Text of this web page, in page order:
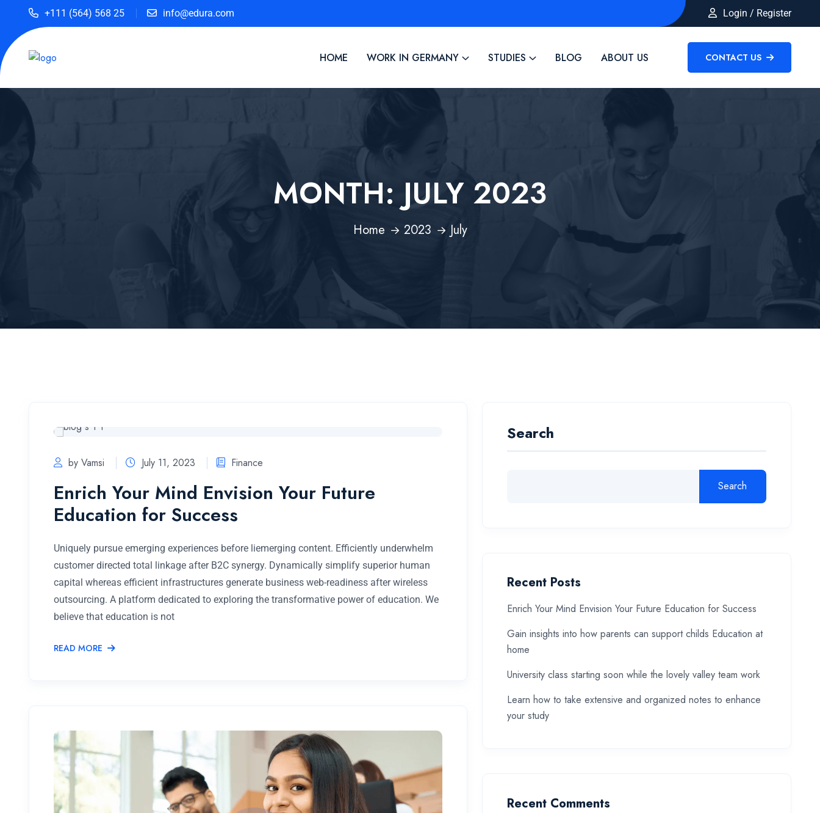
+111 (564) 568 25 info@edura.com Login / Register
HOME WORK IN GERMANY STUDIES BLOG ABOUT US CONTACT US
MONTH: JULY 2023
Home 2023 July
by Vamsi July 11, 2023 Finance
Enrich Your Mind Envision Your Future
Education for Success
Uniquely pursue emerging experiences before liemerging content. Efficiently underwhelm
customer directed total linkage after B2C synergy. Dynamically simplify superior human
capital whereas efficient infrastructures generate business web-readiness after wireless
outsourcing. A platform dedicated to exploring the transformative power of education. We
believe that education is not
READ MORE
Search
Search
Recent Posts
Enrich Your Mind Envision Your Future Education for Success
Gain insights into how parents can support childs Education at
home
University class starting soon while the lovely valley team work
Learn how to take extensive and organized notes to enhance
your study
Recent Comments